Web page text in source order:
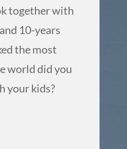
together with
10-years
the most
world did you
your kids?